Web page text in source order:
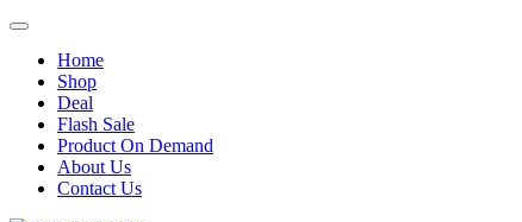
Home
Shop
Deal
Flash Sale
Product On Demand
About Us
Contact Us